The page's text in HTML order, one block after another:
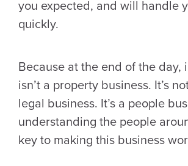
you expected, and will handle
quickly.
Because at the end of the day,
isn’t a property business. It’s
legal business. It’s a people
understanding the people
key to making this business